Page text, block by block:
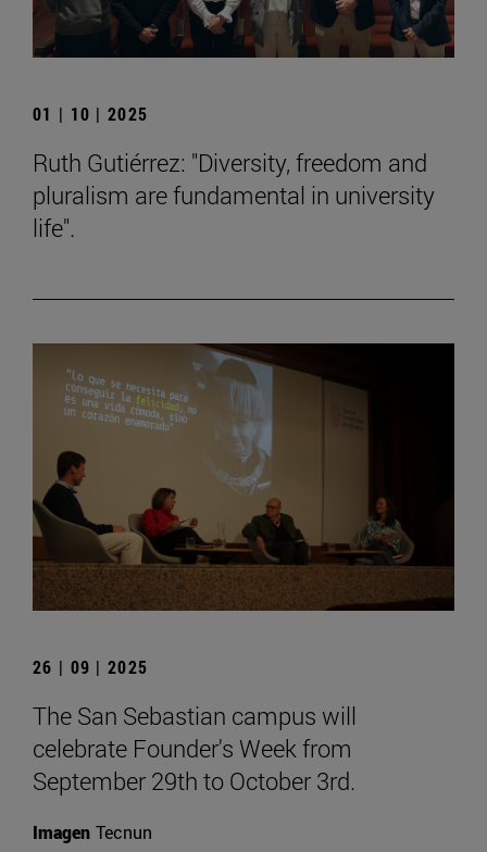
01 | 10 | 2025
Ruth Gutiérrez: "Diversity, freedom and
pluralism are fundamental in university
life".
26 | 09 | 2025
The San Sebastian campus will
celebrate Founder's Week from
September 29th to October 3rd.
Imagen Tecnun